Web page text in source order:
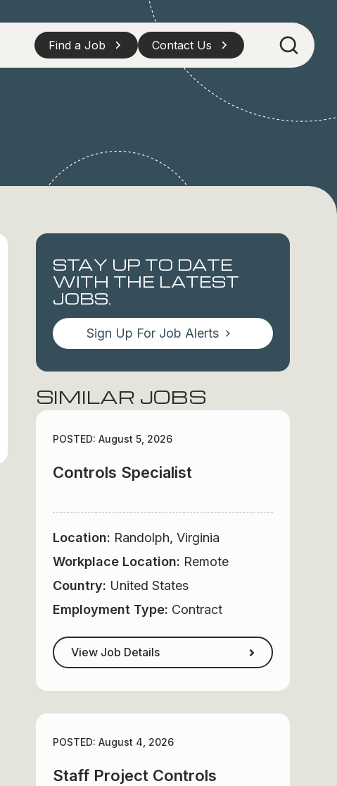
Find a Job Contact Us
STAY UP TO DATE
WITH THE LATEST
JOBS.
Sign Up For Job Alerts
SIMILAR JOBS
POSTED: August 5, 2026
Controls Specialist
Location: Randolph, Virginia
Workplace Location: Remote
Country: United States
Employment Type: Contract
View Job Details
POSTED: August 4, 2026
Staff Project Controls